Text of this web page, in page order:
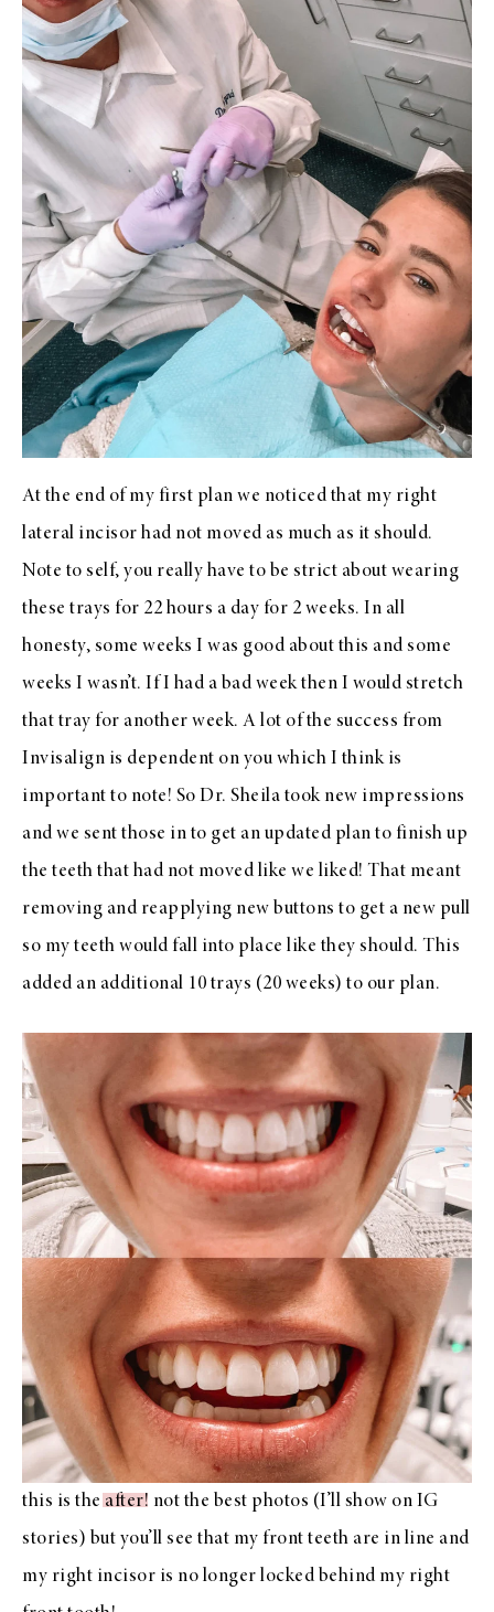
At the end of my first plan we noticed that my right
lateral incisor had not moved as much as it should.
Note to self, you really have to be strict about wearing
these trays for 22 hours a day for 2 weeks. In all
honesty, some weeks I was good about this and some
weeks I wasn’t. If I had a bad week then I would stretch
that tray for another week. A lot of the success from
Invisalign is dependent on you which I think is
important to note! So Dr. Sheila took new impressions
and we sent those in to get an updated plan to finish up
the teeth that had not moved like we liked! That meant
removing and reapplying new buttons to get a new pull
so my teeth would fall into place like they should. This
added an additional 10 trays (20 weeks) to our plan.
this is the after! not the best photos (I’ll show on IG
stories) but you’ll see that my front teeth are in line and
my right incisor is no longer locked behind my right